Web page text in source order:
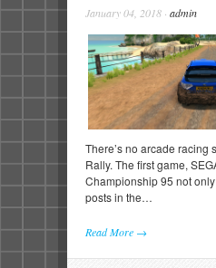
January 04, 2018 · admin
There’s no arcade racing
Rally. The first game,
Championship 95 not
posts in the…
Read More →